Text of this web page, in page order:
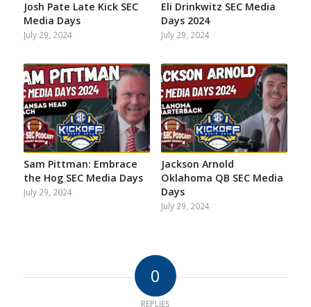
Josh Pate Late Kick SEC
Media Days
July 29, 2024
Eli Drinkwitz SEC Media
Days 2024
July 29, 2024
Sam Pittman: Embrace
the Hog SEC Media Days
July 29, 2024
Jackson Arnold
Oklahoma QB SEC Media
Days
July 29, 2024
0
REPLIES